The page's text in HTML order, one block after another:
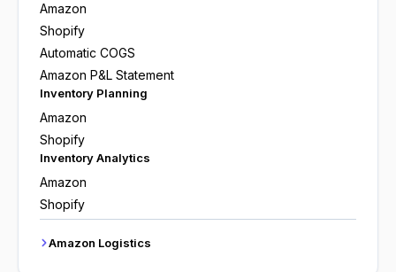
Amazon
Shopify
Automatic COGS
Amazon P&L Statement
Inventory Planning
Amazon
Shopify
Inventory Analytics
Amazon
Shopify
Amazon Logistics